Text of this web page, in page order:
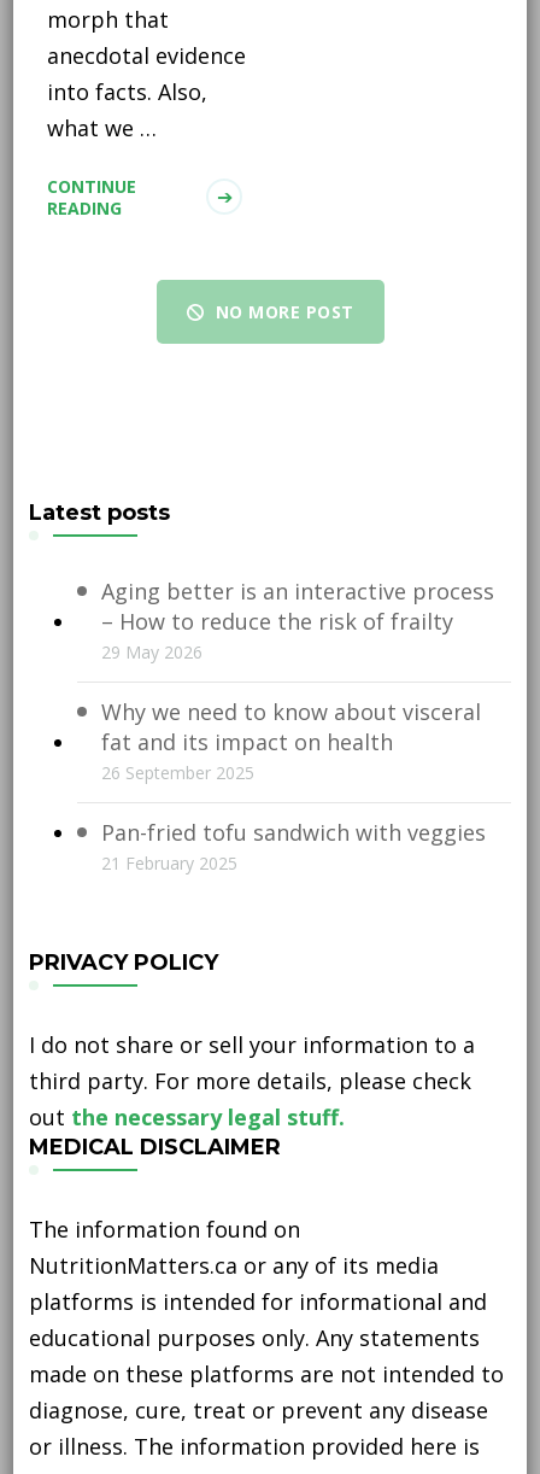
morph that
anecdotal evidence
into facts. Also,
what we …
CONTINUE
READING
NO MORE POST
Latest posts
Aging better is an interactive process
– How to reduce the risk of frailty
29 May 2026
Why we need to know about visceral
fat and its impact on health
26 September 2025
Pan-fried tofu sandwich with veggies
21 February 2025
PRIVACY POLICY
I do not share or sell your information to a
third party. For more details, please check
out the necessary legal stuff.
MEDICAL DISCLAIMER
The information found on
NutritionMatters.ca or any of its media
platforms is intended for informational and
educational purposes only. Any statements
made on these platforms are not intended to
diagnose, cure, treat or prevent any disease
or illness. The information provided here is